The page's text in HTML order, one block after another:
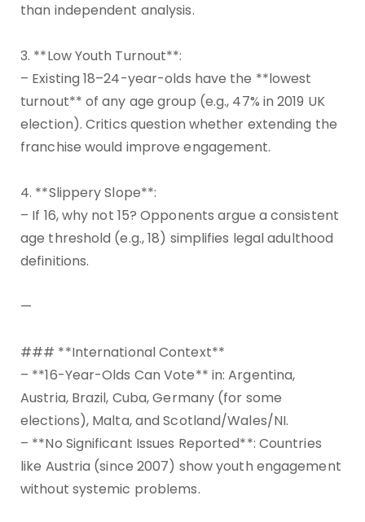
than independent analysis.
3. **Low Youth Turnout**:
– Existing 18–24-year-olds have the **lowest
turnout** of any age group (e.g., 47% in 2019 UK
election). Critics question whether extending the
franchise would improve engagement.
4. **Slippery Slope**:
– If 16, why not 15? Opponents argue a consistent
age threshold (e.g., 18) simplifies legal adulthood
definitions.
—
### **International Context**
– **16-Year-Olds Can Vote** in: Argentina,
Austria, Brazil, Cuba, Germany (for some
elections), Malta, and Scotland/Wales/NI.
– **No Significant Issues Reported**: Countries
like Austria (since 2007) show youth engagement
without systemic problems.